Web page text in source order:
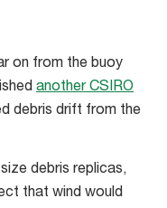
on from the buoy
another CSIRO
debris drift from the
debris replicas,
that wind would